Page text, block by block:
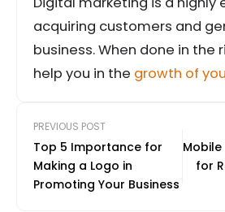
acquiring customers and
business. When done in the
help you in the growth of
PREVIOUS POST
Top 5 Importance for
Making a Logo in
Promoting Your Business
for